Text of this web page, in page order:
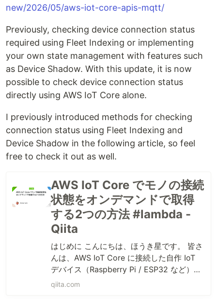
new/2026/05/aws-iot-core-apis-mqtt/
Previously, checking device connection status
required using Fleet Indexing or implementing
your own state management with features such
as Device Shadow. With this update, it is now
possible to check device connection status
directly using AWS IoT Core alone.
I previously introduced methods for checking
connection status using Fleet Indexing and
Device Shadow in the following article, so feel
free to check it out as well.
AWS IoT Core でモノの接続
状態をオンデマンドで取得
する2つの方法 #lambda -
Qiita
はじめに こんにちは、ほうき星です。 皆さ
んは、AWS IoT Core に接続した自作 IoT
デバイス（Raspberry Pi / ESP32 など）が
「今オンラインなのか、それともオフライ
qiita.com